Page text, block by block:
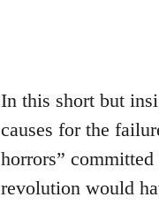
In this short but
causes for the
horrors”
revolution would